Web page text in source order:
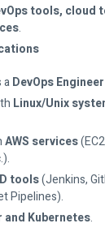
tools, cloud
.
aDevOps Engineer
Linux/Unix
AWS services
tools(Jenkins,
Pipelines).
and Kubernetes.